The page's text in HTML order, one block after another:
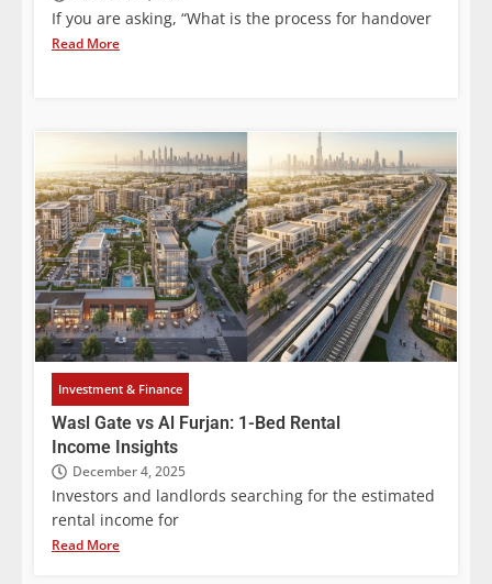
If you are asking, “What is the process for handover
Read More
Investment & Finance
Wasl Gate vs Al Furjan: 1-Bed Rental
Income Insights
December 4, 2025
Investors and landlords searching for the estimated
rental income for
Read More